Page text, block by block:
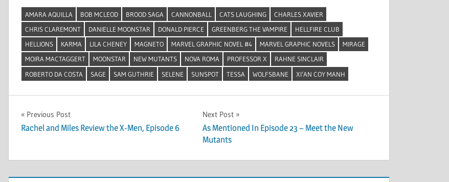
AMARA AQUILLA BOB MCLEOD BROOD SAGA CANNONBALL CATS LAUGHING
CHARLES XAVIER
CHRIS CLAREMONT
DANIELLE MOONSTAR DONALD PIERCE GREENBERG THE VAMPIRE
HELLFIRE CLUB
HELLIONS
KARMA LILA CHENEY MAGNETO MARVEL GRAPHIC NOVEL #4 MARVEL GRAPHIC NOVELS
MIRAGE
MOIRA MACTAGGERT
MOONSTAR NEW MUTANTS NOVA ROMA PROFESSOR X
RAHNE SINCLAIR
ROBERTO DA COSTA
SAGE SAM GUTHRIE SELENE SUNSPOT TESSA WOLFSBANE XI’AN COY MANH
Post
navigation
Previous Post
Rachel and Miles Review the X-Men, Episode 6
Next Post
As Mentioned In Episode 23 – Meet the New
Mutants